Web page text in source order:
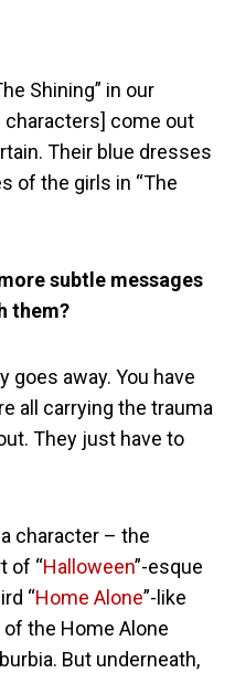
Shining” in our
characters] come out
Their blue dresses
of the girls in “The
subtle messages
them?
goes away. You have
all carrying the trauma
They just have to
character – the
of “Halloween”-esque
“Home Alone”-like
the Home Alone
But underneath,